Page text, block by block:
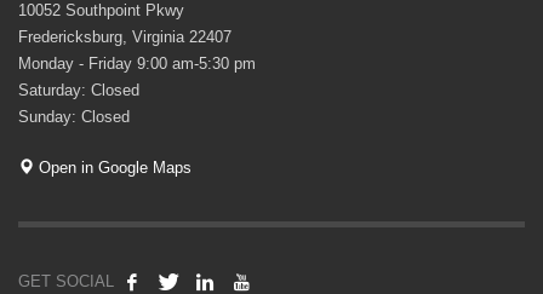
10052 Southpoint Pkwy
Fredericksburg, Virginia 22407
Monday - Friday 9:00 am-5:30 pm
Saturday: Closed
Sunday: Closed
Open in Google Maps
GET SOCIAL